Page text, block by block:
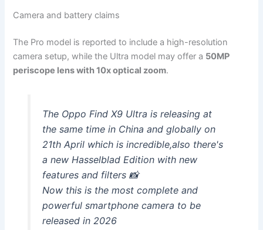
Camera and battery claims
The Pro model is reported to include a high-resolution
camera setup, while the Ultra model may offer a 50MP
periscope lens with 10x optical zoom.
The Oppo Find X9 Ultra is releasing at
the same time in China and globally on
21th April which is incredible,also there's
a new Hasselblad Edition with new
features and filters 📸
Now this is the most complete and
powerful smartphone camera to be
released in 2026